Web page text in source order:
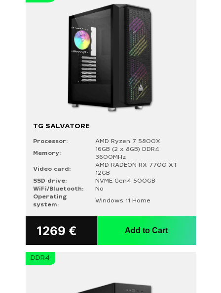
TG SALVATORE
Processor:
AMD Ryzen 7 5800X
Memory:
16GB (2 x 8GB) DDR4
3600MHz
Video card:
AMD RADEON RX 7700 XT
12GB
SSD drive:
NVME Gen4 500GB
WiFi/Bluetooth:
No
Operating
system:
Windows 11 Home
1269 € Add to Cart
DDR4